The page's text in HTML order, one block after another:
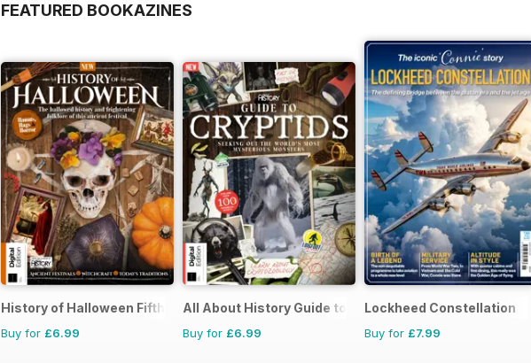
FEATURED BOOKAZINES
History of Halloween Fifth Edition
Buy for £6.99
All About History Guide to Cryptids Third Edition
Buy for £6.99
Lockheed Constellation
Buy for £7.99